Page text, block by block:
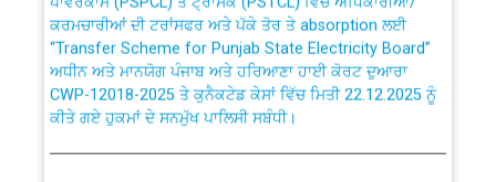
Public Notice regarding Renovation Work to be carried
out by PSPCL
Plinth Area Rates Year 2026-27 For Residential and
ਕਰਮਚਾਰੀਆਂ ਦੀ ਟਰਾਂਸਫਰ ਅਤੇ ਪੱਕੇ ਤੋਰ ਤੇ absorption ਲਈ
“Transfer Scheme for Punjab State Electricity Board”
ਅਧੀਨ ਅਤੇ ਮਾਨਯੋਗ ਪੰਜਾਬ ਅਤੇ ਹਰਿਆਣਾ ਹਾਈ ਕੋਰਟ ਦੁਆਰਾ
CWP-12018-2025 ਤੇ ਕੁਨੈਕਟੇਡ ਕੇਸਾਂ ਵਿੱਚ ਮਿਤੀ 22.12.2025 ਨੂੰ
ਕੀਤੇ ਗਏ ਹੁਕਮਾਂ ਦੇ ਸਨਮੁੱਖ ਪਾਲਿਸੀ ਸਬੰਧੀ।